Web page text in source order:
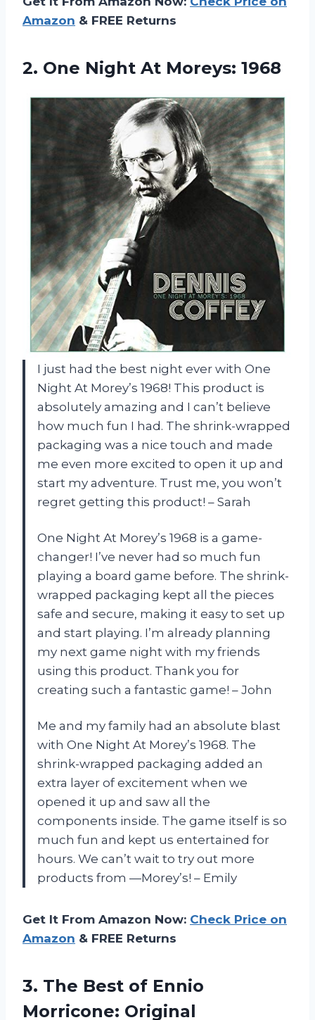
Amazon & FREE Returns
2. One Night At Moreys: 1968
I just had the best night ever with One
Night At Morey’s 1968! This product is
absolutely amazing and I can’t believe
how much fun I had. The shrink-wrapped
packaging was a nice touch and made
me even more excited to open it up and
start my adventure. Trust me, you won’t
regret getting this product! – Sarah
One Night At Morey’s 1968 is a game-
changer! I’ve never had so much fun
playing a board game before. The shrink-
wrapped packaging kept all the pieces
safe and secure, making it easy to set up
and start playing. I’m already planning
my next game night with my friends
using this product. Thank you for
creating such a fantastic game! – John
Me and my family had an absolute blast
with One Night At Morey’s 1968. The
shrink-wrapped packaging added an
extra layer of excitement when we
opened it up and saw all the
components inside. The game itself is so
much fun and kept us entertained for
hours. We can’t wait to try out more
products from —Morey’s! – Emily
Get It From Amazon Now: Check Price on
Amazon & FREE Returns
3. The Best of Ennio
Morricone: Original